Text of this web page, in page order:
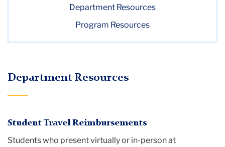
Department Resources
Program Resources
Department Resources
Student Travel Reimbursements
Students who present virtually or in-person at